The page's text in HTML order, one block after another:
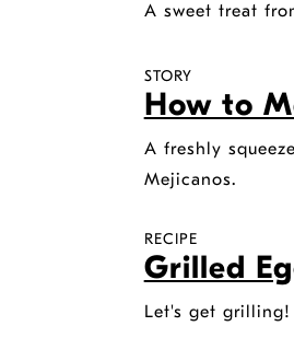
A sweet treat
STORY
How to
A freshly
Mejicanos.
RECIPE
Grilled
Let's get